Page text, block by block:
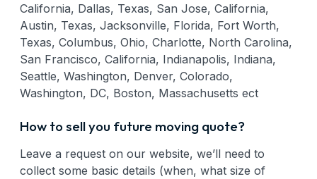
California, Dallas, Texas, San Jose, California,
Austin, Texas, Jacksonville, Florida, Fort Worth,
Texas, Columbus, Ohio, Charlotte, North Carolina,
San Francisco, California, Indianapolis, Indiana,
Seattle, Washington, Denver, Colorado,
Washington, DC, Boston, Massachusetts ect
How to sell you future moving quote?
Leave a request on our website, we’ll need to
collect some basic details (when, what size of